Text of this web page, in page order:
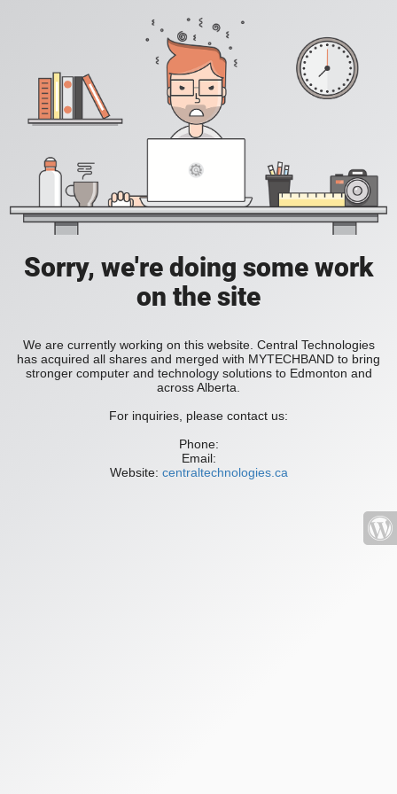
Sorry, we're doing some work
on the site
We are currently working on this website. Central Technologies
has acquired all shares and merged with MYTECHBAND to bring
stronger computer and technology solutions to Edmonton and
across Alberta.
For inquiries, please contact us:
Phone:
Email:
Website: centraltechnologies.ca